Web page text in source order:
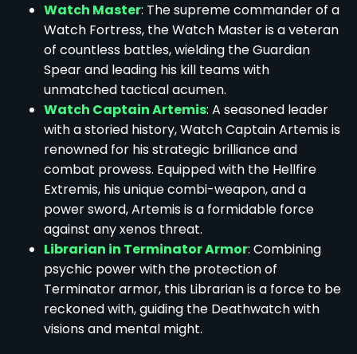
Watch Master: The supreme commander of a
Watch Fortress, the Watch Master is a veteran
of countless battles, wielding the Guardian
Spear and leading his kill teams with
unmatched tactical acumen.
Watch Captain Artemis: A seasoned leader
with a storied history, Watch Captain Artemis is
renowned for his strategic brilliance and
combat prowess. Equipped with the Hellfire
Extremis, his unique combi-weapon, and a
power sword, Artemis is a formidable force
against any xenos threat.
Librarian in Terminator Armor: Combining
psychic power with the protection of
Terminator armor, this Librarian is a force to be
reckoned with, guiding the Deathwatch with
visions and mental might.